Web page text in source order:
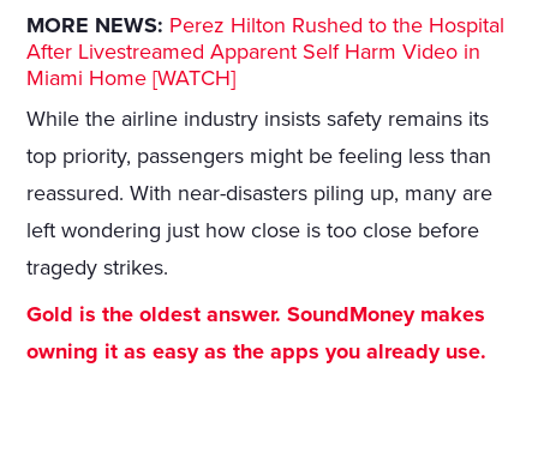
MORE NEWS: Perez Hilton Rushed to the Hospital
After Livestreamed Apparent Self Harm Video in
Miami Home [WATCH]
While the airline industry insists safety remains its
top priority, passengers might be feeling less than
reassured. With near-disasters piling up, many are
left wondering just how close is too close before
tragedy strikes.
Gold is the oldest answer. SoundMoney makes
owning it as easy as the apps you already use.